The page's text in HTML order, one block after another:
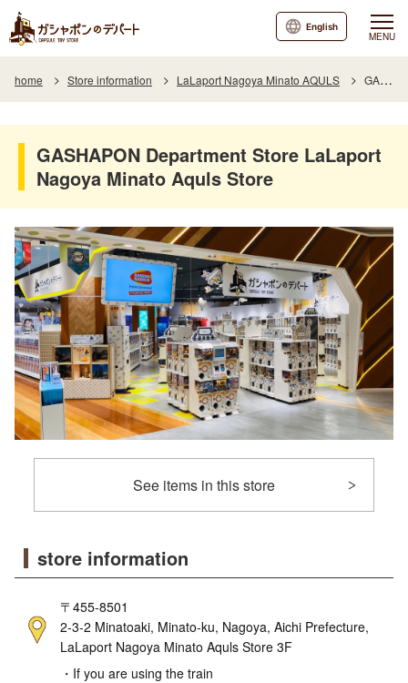
MENU
English
home Store information LaLaport Nagoya Minato AQULS GASHAPON Department Store LaLaport Nagoya Minato Aquls Store
GASHAPON Department Store LaLaport
Nagoya Minato Aquls Store
See items in this store
store information
〒455-8501
2-3-2 Minatoaki, Minato-ku, Nagoya, Aichi Prefecture,
LaLaport Nagoya Minato Aquls Store 3F
・If you are using the train